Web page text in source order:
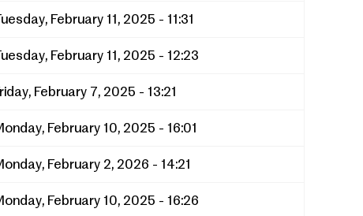
February 11, 2025 - 11:31
February 11, 2025 - 12:23
February 7, 2025 - 13:21
February 10, 2025 - 16:01
February 2, 2026 - 14:21
February 10, 2025 - 16:26